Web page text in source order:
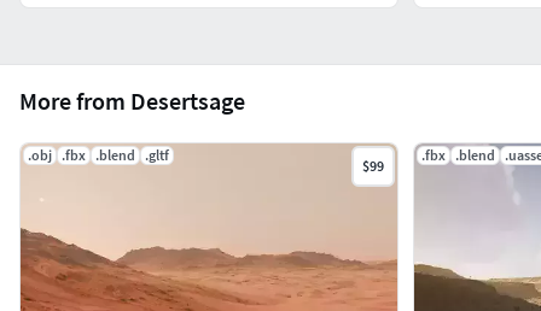
More from Desertsage
.obj .fbx .blend .gltf
$99
.fbx .blend